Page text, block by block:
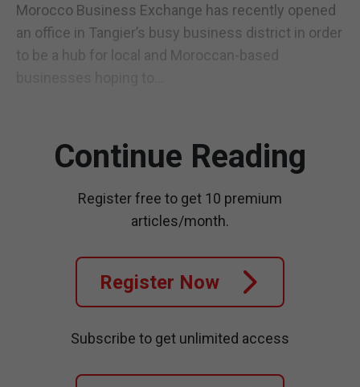
Morocco Business Exchange has recently opened
an office in Tangier’s busy business district in order
to be a hub for local and Moroccan-based
Continue Reading
Register free to get 10 premium
articles/month.
Register Now
Subscribe to get unlimited access